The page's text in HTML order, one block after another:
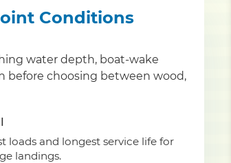
Conditions
water depth, boat-wake
before choosing between wood,
loads and longest service life for
landings.